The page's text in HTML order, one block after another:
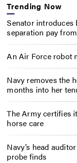
Trending Now
Senator
separation pay
An Air Force robot
Navy removes the
months into her
The Army certifies
horse care
Navy’s head
probe finds